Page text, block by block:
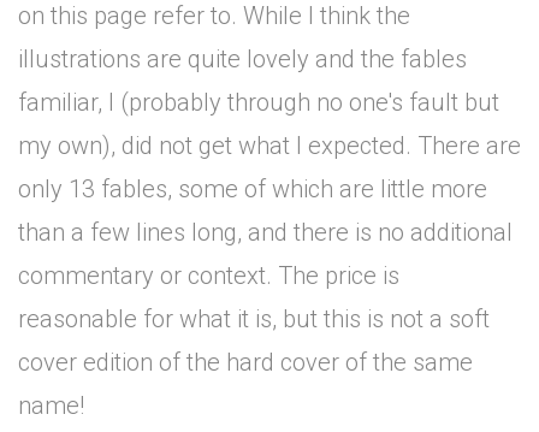
on this page refer to. While I think the
illustrations are quite lovely and the fables
familiar, I (probably through no one's fault but
my own), did not get what I expected. There are
only 13 fables, some of which are little more
than a few lines long, and there is no additional
commentary or context. The price is
reasonable for what it is, but this is not a soft
cover edition of the hard cover of the same
name!